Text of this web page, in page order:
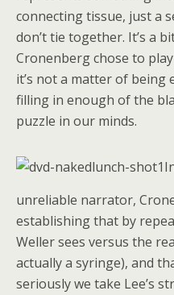
connecting tissue, just a
don’t tie together. It’s a
Cronenberg chose to
it’s not a matter of
filling in enough of the
puzzle in our minds.
unreliable narrator,
establishing that by
Weller sees versus the
actually a syringe), and
seriously we take Lee’s